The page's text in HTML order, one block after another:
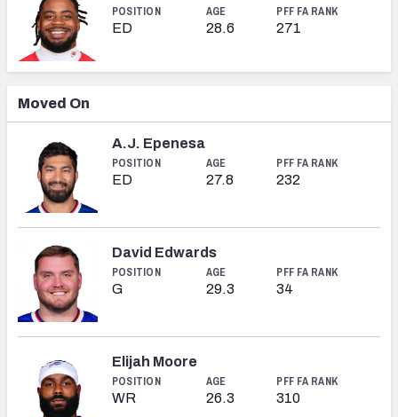
POSITION
ED
AGE
28.6
PFF FA RANK
271
Moved On
A.J. Epenesa
POSITION
ED
AGE
27.8
PFF FA RANK
232
David Edwards
POSITION
G
AGE
29.3
PFF FA RANK
34
Elijah Moore
POSITION
WR
AGE
26.3
PFF FA RANK
310